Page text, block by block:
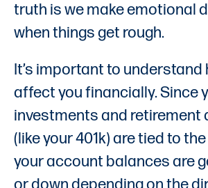
truth is we make emotional
when things get rough.
It’s important to understand
affect you financially. Since
investments and retirement
(like your 401k) are tied to
your account balances are